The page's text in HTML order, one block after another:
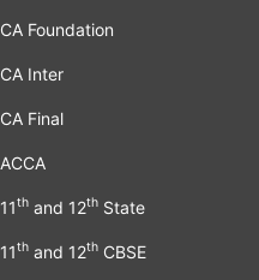
CA Foundation
CA Inter
CA Final
ACCA
11thand 12thState
11thand 12thCBSE